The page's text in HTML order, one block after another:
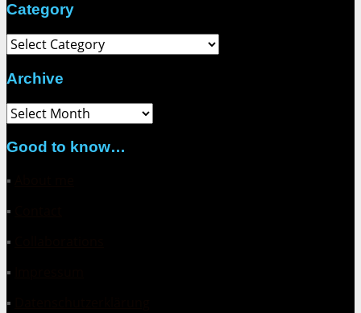
Category
Category
Archive
Archive
Good to know…
▪
▪
▪
▪
▪